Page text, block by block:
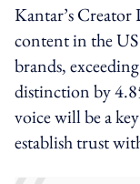
Kantar’s Creator
content in the
brands,
distinction by
voice will be a
establish trust